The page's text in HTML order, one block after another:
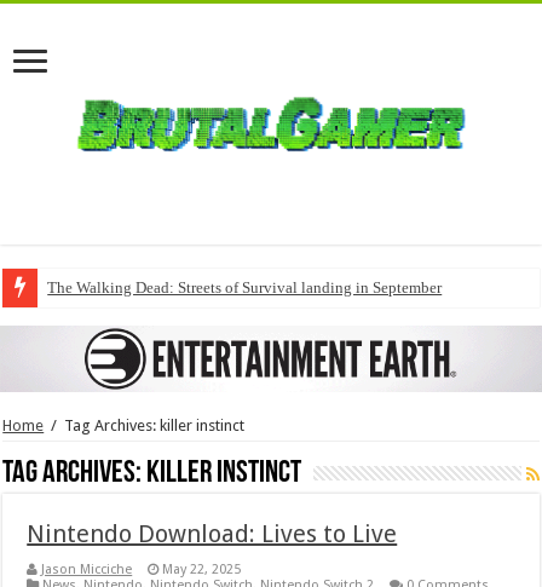
The Walking Dead: Streets of Survival landing in September
Home / Tag Archives: killer instinct
Tag Archives: killer instinct
Nintendo Download: Lives to Live
Jason Micciche
May 22, 2025